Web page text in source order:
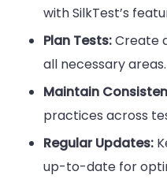
with SilkTest’s
Plan Tests:Create
all necessary areas.
Maintain
practices across
Regular Updates:
up-to-date for